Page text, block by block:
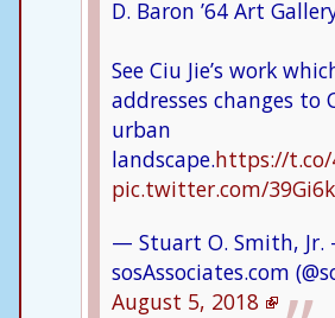
D. Baron ’64 Art
See Ciu Jie’s work
addresses changes to
urban
landscape.https://t.co/
pic.twitter.com/
— Stuart O. Smith, Jr. -
sosAssociates.com
August 5, 2018